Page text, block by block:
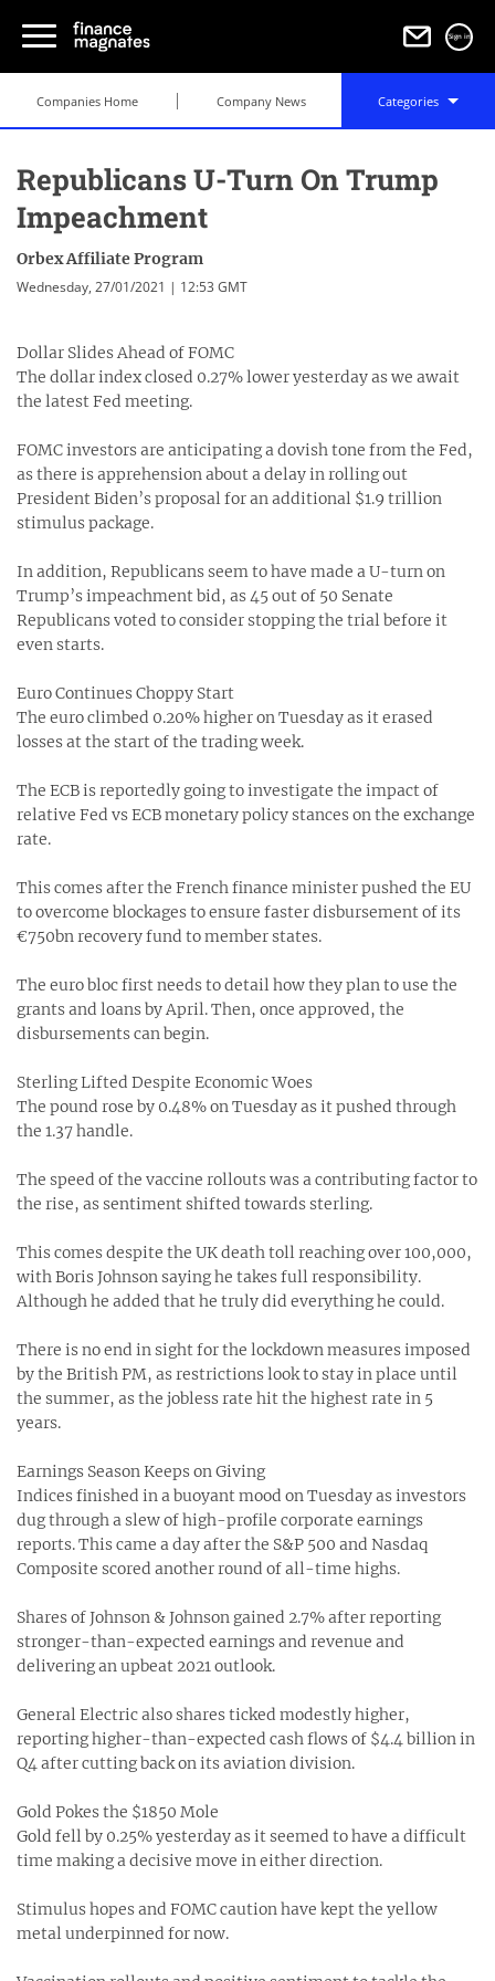
Sign in
Companies Home Company News Categories
Republicans U-Turn On Trump
Impeachment
Orbex Affiliate Program
Wednesday, 27/01/2021 | 12:53 GMT
Dollar Slides Ahead of FOMC
The dollar index closed 0.27% lower yesterday as we await
the latest Fed meeting.
FOMC investors are anticipating a dovish tone from the Fed,
as there is apprehension about a delay in rolling out
President Biden’s proposal for an additional $1.9 trillion
stimulus package.
In addition, Republicans seem to have made a U-turn on
Trump’s impeachment bid, as 45 out of 50 Senate
Republicans voted to consider stopping the trial before it
even starts.
Euro Continues Choppy Start
The euro climbed 0.20% higher on Tuesday as it erased
losses at the start of the trading week.
The ECB is reportedly going to investigate the impact of
relative Fed vs ECB monetary policy stances on the exchange
rate.
This comes after the French finance minister pushed the EU
to overcome blockages to ensure faster disbursement of its
€750bn recovery fund to member states.
The euro bloc first needs to detail how they plan to use the
grants and loans by April. Then, once approved, the
disbursements can begin.
Sterling Lifted Despite Economic Woes
The pound rose by 0.48% on Tuesday as it pushed through
the 1.37 handle.
The speed of the vaccine rollouts was a contributing factor to
the rise, as sentiment shifted towards sterling.
This comes despite the UK death toll reaching over 100,000,
with Boris Johnson saying he takes full responsibility.
Although he added that he truly did everything he could.
There is no end in sight for the lockdown measures imposed
by the British PM, as restrictions look to stay in place until
the summer, as the jobless rate hit the highest rate in 5
years.
Earnings Season Keeps on Giving
Indices finished in a buoyant mood on Tuesday as investors
dug through a slew of high-profile corporate earnings
reports. This came a day after the S&P 500 and Nasdaq
Composite scored another round of all-time highs.
Shares of Johnson & Johnson gained 2.7% after reporting
stronger-than-expected earnings and revenue and
delivering an upbeat 2021 outlook.
General Electric also shares ticked modestly higher,
reporting higher-than-expected cash flows of $4.4 billion in
Q4 after cutting back on its aviation division.
Gold Pokes the $1850 Mole
Gold fell by 0.25% yesterday as it seemed to have a difficult
time making a decisive move in either direction.
Stimulus hopes and FOMC caution have kept the yellow
metal underpinned for now.